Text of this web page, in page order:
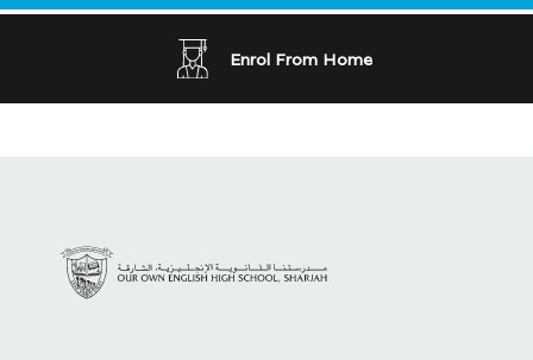
Enrol From Home